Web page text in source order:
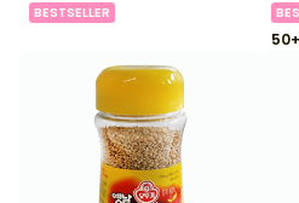
BESTSELLER